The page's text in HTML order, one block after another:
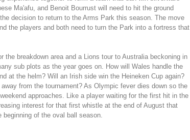
Ma'afu, and Benoit Bourrust will need to hit the ground
decision to return to the Arms Park this season. The move
the players and both need to turn the Park into a fortress that
the breakdown area and a Lions tour to Australia beckoning in
sub plots as the year goes on. How will Wales handle the
at the helm? Will an Irish side win the Heineken Cup again?
from the tournament? As Olympic fever dies down so the
approaches. Like a player waiting for the first hit in the
interest for that first whistle at the end of August that
of the oval ball season.